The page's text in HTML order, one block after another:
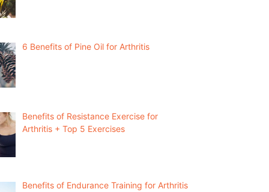
6 Benefits of Pine Oil for Arthritis
Benefits of Resistance Exercise for
Arthritis + Top 5 Exercises
Benefits of Endurance Training for Arthritis